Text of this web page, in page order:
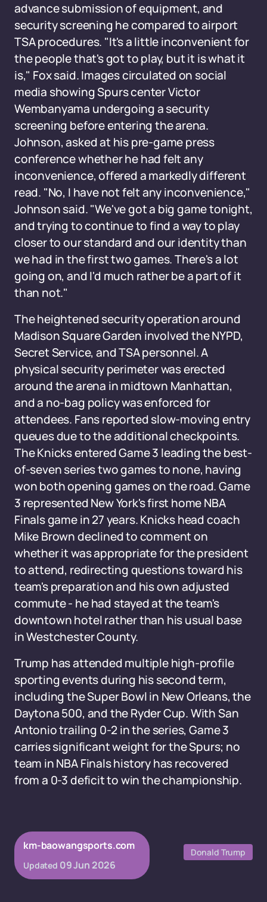
advance submission of equipment, and
security screening he compared to airport
TSA procedures. "It's a little inconvenient for
the people that's got to play, but it is what it
is," Fox said. Images circulated on social
media showing Spurs center Victor
Wembanyama undergoing a security
screening before entering the arena.
Johnson, asked at his pre-game press
conference whether he had felt any
inconvenience, offered a markedly different
read. "No, I have not felt any inconvenience,"
Johnson said. "We've got a big game tonight,
and trying to continue to find a way to play
closer to our standard and our identity than
we had in the first two games. There's a lot
going on, and I'd much rather be a part of it
than not."
The heightened security operation around
Madison Square Garden involved the NYPD,
Secret Service, and TSA personnel. A
physical security perimeter was erected
around the arena in midtown Manhattan,
and a no-bag policy was enforced for
attendees. Fans reported slow-moving entry
queues due to the additional checkpoints.
The Knicks entered Game 3 leading the best-
of-seven series two games to none, having
won both opening games on the road. Game
3 represented New York's first home NBA
Finals game in 27 years. Knicks head coach
Mike Brown declined to comment on
whether it was appropriate for the president
to attend, redirecting questions toward his
team's preparation and his own adjusted
commute - he had stayed at the team's
downtown hotel rather than his usual base
in Westchester County.
Trump has attended multiple high-profile
sporting events during his second term,
including the Super Bowl in New Orleans, the
Daytona 500, and the Ryder Cup. With San
Antonio trailing 0-2 in the series, Game 3
carries significant weight for the Spurs; no
team in NBA Finals history has recovered
from a 0-3 deficit to win the championship.
km-baowangsports.com
Updated 09 Jun 2026
Donald Trump